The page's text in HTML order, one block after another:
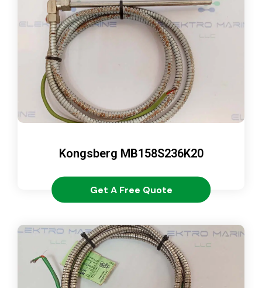
Kongsberg MB158S236K20
Get A Free Quote